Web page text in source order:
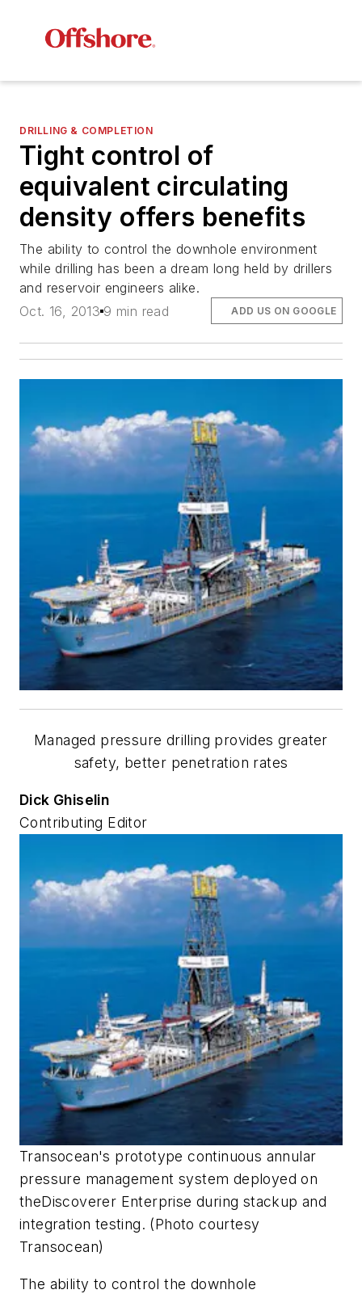
DRILLING & COMPLETION
Tight control of
equivalent circulating
density offers benefits
The ability to control the downhole environment
while drilling has been a dream long held by drillers
and reservoir engineers alike.
Oct. 16, 2013 9 min read ADD US ON GOOGLE
Managed pressure drilling provides greater
safety, better penetration rates
Dick Ghiselin
Contributing Editor
Transocean's prototype continuous annular
pressure management system deployed on
theDiscoverer Enterprise during stackup and
integration testing. (Photo courtesy
Transocean)
The ability to control the downhole